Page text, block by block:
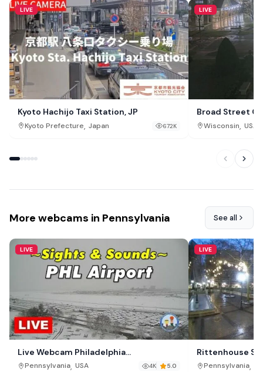
LIVE
Kyoto Hachijo Taxi Station, JP
Kyoto Prefecture, Japan 672K
LIVE
Broad Street
Wisconsin, USA
More webcams in Pennsylvania See all
LIVE
Live Webcam Philadelphia
International Airport (PHL)
Pennsylvania USA 4K 5.0
LIVE
Rittenhouse
Pennsylvania,